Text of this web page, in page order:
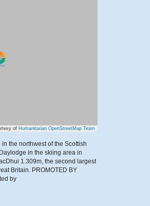
of Humanitarian OpenStreetMap Team
the northwest of the Scottish
in the skiing area in
1.309m, the second largest
Britain. PROMOTED BY
by